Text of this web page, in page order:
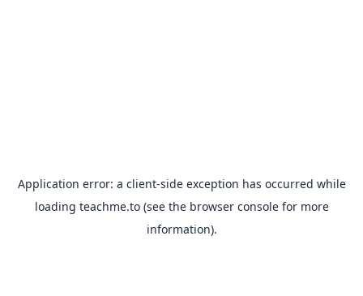
Application error: a client-side exception has occurred while
loading teachme.to(see the browser consolefor more
information).